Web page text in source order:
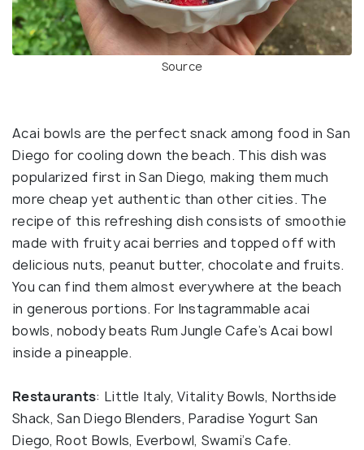
Source
Acai bowls are the perfect snack among food in San
Diego for cooling down the beach. This dish was
popularized first in San Diego, making them much
more cheap yet authentic than other cities. The
recipe of this refreshing dish consists of smoothie
made with fruity acai berries and topped off with
delicious nuts, peanut butter, chocolate and fruits.
You can find them almost everywhere at the beach
in generous portions. For Instagrammable acai
bowls, nobody beats Rum Jungle Cafe’s Acai bowl
inside a pineapple.
Restaurants: Little Italy, Vitality Bowls, Northside
Shack, San Diego Blenders, Paradise Yogurt San
Diego, Root Bowls, Everbowl, Swami’s Cafe.